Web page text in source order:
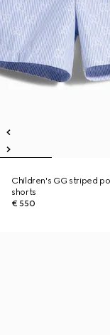
Children's GG striped
shorts
€ 550